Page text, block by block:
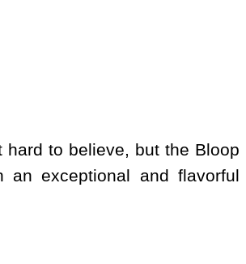
to believe, but the Bloop
an exceptional and flavorful